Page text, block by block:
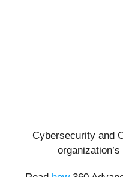
Cybersecurity and